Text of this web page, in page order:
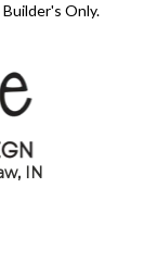
Only.
IN